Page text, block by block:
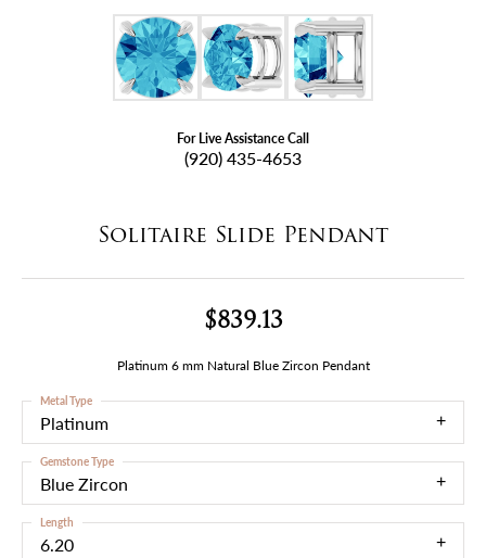
For Live Assistance Call
(920) 435-4653
Solitaire Slide Pendant
$839.13
Platinum 6 mm Natural Blue Zircon Pendant
Platinum
Metal Type
Blue Zircon
Gemstone Type
6.20
Length